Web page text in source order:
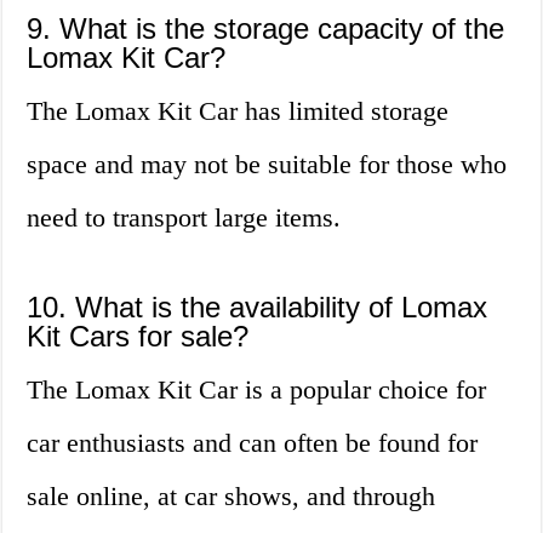
9. What is the storage capacity of the
Lomax Kit Car?
The Lomax Kit Car has limited storage
space and may not be suitable for those who
need to transport large items.
10. What is the availability of Lomax
Kit Cars for sale?
The Lomax Kit Car is a popular choice for
car enthusiasts and can often be found for
sale online, at car shows, and through